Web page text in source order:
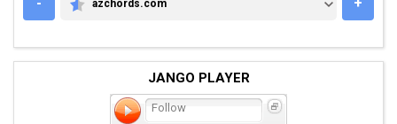
AZCHORDS.COM
azchords.com
JANGO PLAYER
Follow